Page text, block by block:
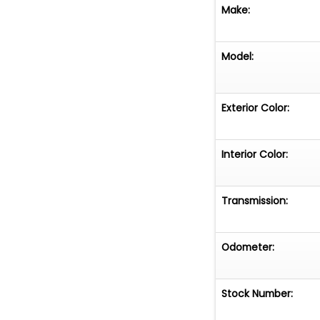
Professionally
Tastefully
upgraded
suited for
Make:
Model:
Exterior Color:
Interior Color:
Transmission:
Odometer:
Stock Number: